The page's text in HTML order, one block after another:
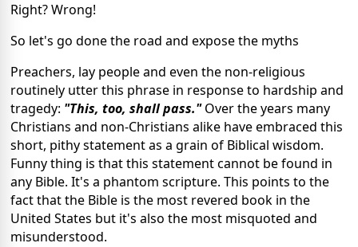
Right? Wrong!
So let's go done the road and expose the myths
Preachers, lay people and even the non-religious
routinely utter this phrase in response to hardship and
tragedy: "This, too, shall pass."Over the years many
Christians and non-Christians alike have embraced this
short, pithy statement as a grain of Biblical wisdom.
Funny thing is that this statement cannot be found in
any Bible. It's a phantom scripture. This points to the
fact that the Bible is the most revered book in the
United States but it's also the most misquoted and
misunderstood.